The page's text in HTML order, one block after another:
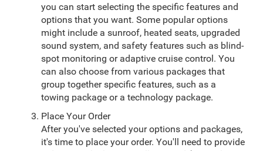
you can start selecting the specific features and
options that you want. Some popular options
might include a sunroof, heated seats, upgraded
sound system, and safety features such as blind-
spot monitoring or adaptive cruise control. You
can also choose from various packages that
group together specific features, such as a
towing package or a technology package.
Place Your Order
After you've selected your options and packages,
it's time to place your order. You'll need to provide